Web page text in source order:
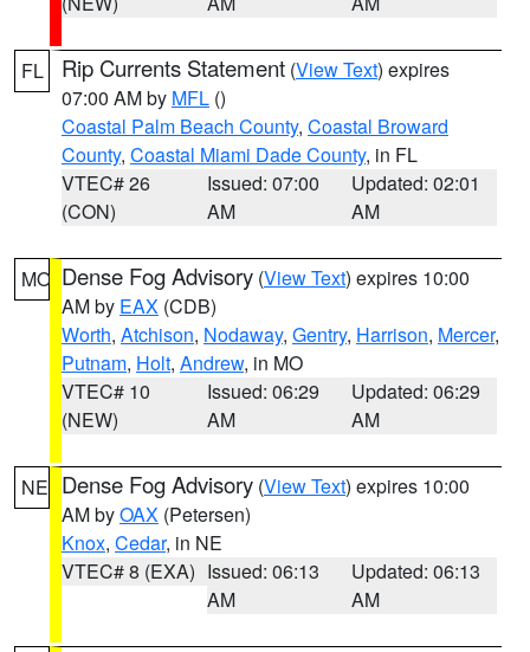
FL Rip Currents Statement (View Text) expires
07:00 AM by MFL ()
Coastal Palm Beach County, Coastal Broward
County, Coastal Miami Dade County, in FL
VTEC# 26
(CON)
Issued: 07:00
AM
Updated: 02:01
AM
MO Dense Fog Advisory (View Text) expires 10:00
AM by EAX (CDB)
Worth, Atchison, Nodaway, Gentry, Harrison, Mercer,
Putnam, Holt, Andrew, in MO
VTEC# 10
(NEW)
Issued: 06:29
AM
Updated: 06:29
AM
NE Dense Fog Advisory (View Text) expires 10:00
AM byOAX (Petersen)
Knox, Cedar, in NE
VTEC# 8 (EXA) Issued: 06:13
AM
Updated: 06:13
AM